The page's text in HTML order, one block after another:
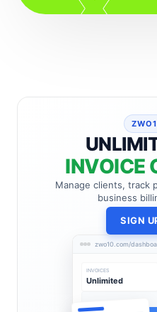
INVOICE
Manage clients, track
business
SIGN
zwo10.com/
INVOICES
Unlimited